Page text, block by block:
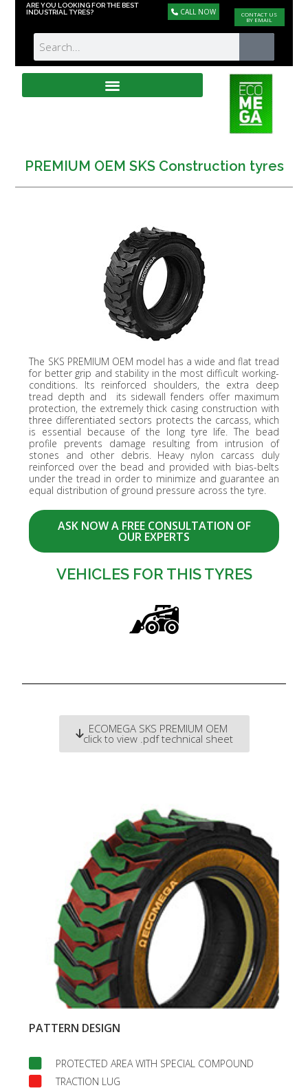
ARE YOU LOOKING FOR THE BEST
INDUSTRIAL TYRES?
CALL NOW CONTACT US
BY EMAIL
PREMIUM OEM SKS Construction tyres
The SKS PREMIUM OEM model has a wide and flat tread
for better grip and stability in the most difficult working-
conditions. Its reinforced shoulders, the extra deep
tread depth and its sidewall fenders offer maximum
protection, the extremely thick casing construction with
three differentiated sectors protects the carcass, which
is essential because of the long tyre life. The bead
profile prevents damage resulting from intrusion of
stones and other debris. Heavy nylon carcass duly
reinforced over the bead and provided with bias-belts
under the tread in order to minimize and guarantee an
equal distribution of ground pressure across the tyre.
ASK NOW A FREE CONSULTATION OF
OUR EXPERTS
VEHICLES FOR THIS TYRES
ECOMEGA SKS PREMIUM OEM
click to view .pdf technical sheet
PATTERN DESIGN
PROTECTED AREA WITH SPECIAL COMPOUND
TRACTION LUG